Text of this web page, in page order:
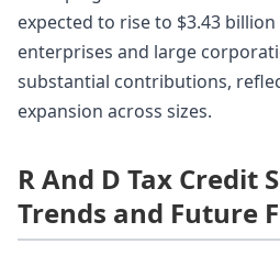
expected to rise to $3.43
enterprises and large
substantial contributions,
expansion across sizes.
R And D Tax Credit
Trends and Future